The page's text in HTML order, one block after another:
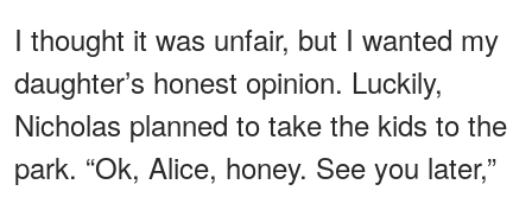
I thought it was unfair, but I wanted my
daughter’s honest opinion. Luckily,
Nicholas planned to take the kids to the
park. “Ok, Alice, honey. See you later,”